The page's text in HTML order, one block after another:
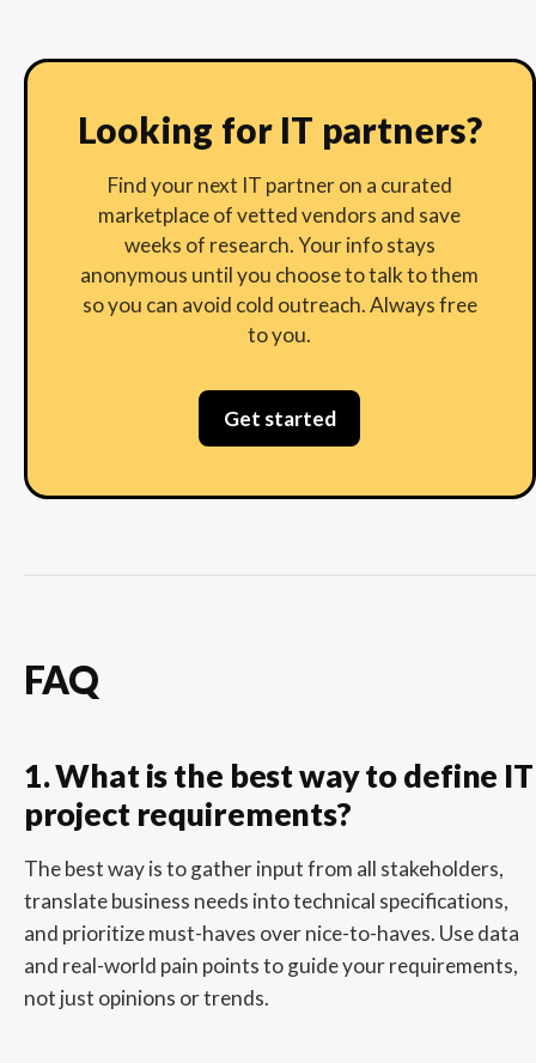
Looking for IT partners?
Find your next IT partner on a curated
marketplace of vetted vendors and save
weeks of research. Your info stays
anonymous until you choose to talk to them
so you can avoid cold outreach. Always free
to you.
Get started
FAQ
1. What is the best way to define IT
project requirements?
The best way is to gather input from all stakeholders,
translate business needs into technical specifications,
and prioritize must-haves over nice-to-haves. Use data
and real-world pain points to guide your requirements,
not just opinions or trends.